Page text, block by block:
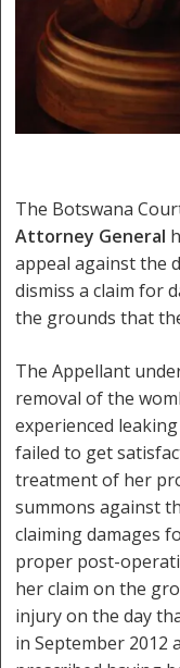
The Botswana
Attorney General
appeal against the
dismiss a claim for
the grounds that
The Appellant
removal of the
experienced
failed to get
treatment of her
summons against
claiming damages
proper post-
her claim on the
injury on the day
in September 2012